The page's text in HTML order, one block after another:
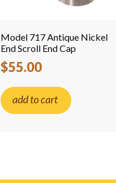
Model 717 Antique Nickel
End Scroll End Cap
$55.00
add to cart